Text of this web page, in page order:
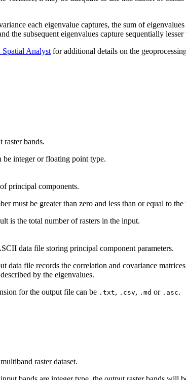
each eigenvalue captures, the sum of
the subsequent eigenvalues capture sequentially
Spatial Analyst for additional details on the
raster bands.
be integer or floating point type.
principal components.
must be greater than zero and less than or equal to
is the total number of rasters in the input.
data file storing principal component parameters.
data file records the correlation and covariance
by the eigenvalues.
for the output file can be .txt, .csv, .md or .asc.
raster dataset.